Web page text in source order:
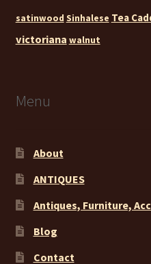
satinwood Sinhalese Tea
victoriana walnut
Menu
About
ANTIQUES
Antiques, Furniture,
Blog
Contact